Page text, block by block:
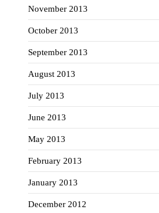
November 2013
October 2013
September 2013
August 2013
July 2013
June 2013
May 2013
February 2013
January 2013
December 2012